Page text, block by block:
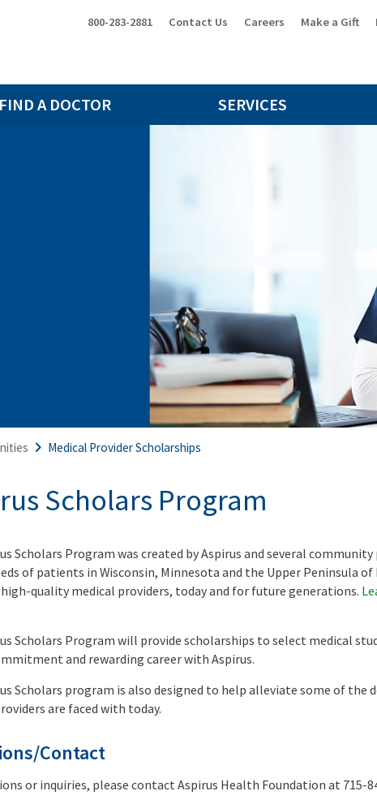
800-283-2881 Contact Us Careers Make a Gift
FIND A DOCTOR SERVICES
Medical Provider Scholarships
Scholars Program
Scholars Program was created by Aspirus and several
of patients in Wisconsin, Minnesota and the Upper Peninsula of
quality medical providers, today and for future generations.
Scholars Program will provide scholarships to select medical
and rewarding career with Aspirus.
Scholars program is also designed to help alleviate some of the
are faced with today.
Contact
or inquiries, please contact Aspirus Health Foundation at 715-